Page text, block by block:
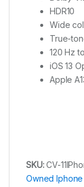
HDR10
Wide
True-
120 Hz
iOS 13
Apple
SKU:CV-
Owned Iphone